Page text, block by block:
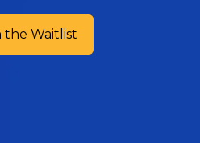
the Waitlist